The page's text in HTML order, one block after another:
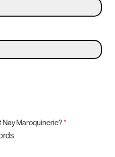
Nay Maroquinerie?*